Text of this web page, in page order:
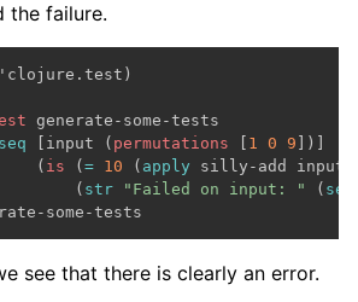
the failure.
generate-some-tests
[input ( permutations 1 0 9 ])]
(
is ( = 10 ( apply silly-add
(
str "Failed on input: " ( seq
see that there is clearly an error.